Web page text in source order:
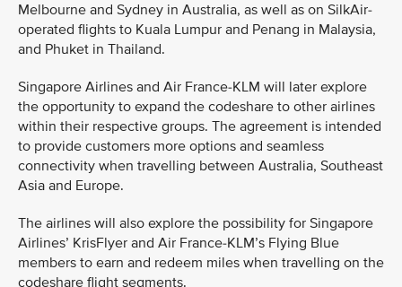
Melbourne and Sydney in Australia, as well as on SilkAir-
operated flights to Kuala Lumpur and Penang in Malaysia,
and Phuket in Thailand.
Singapore Airlines and Air France-KLM will later explore
the opportunity to expand the codeshare to other airlines
within their respective groups. The agreement is intended
to provide customers more options and seamless
connectivity when travelling between Australia, Southeast
Asia and Europe.
The airlines will also explore the possibility for Singapore
Airlines’ KrisFlyer and Air France-KLM’s Flying Blue
members to earn and redeem miles when travelling on the
codeshare flight segments.